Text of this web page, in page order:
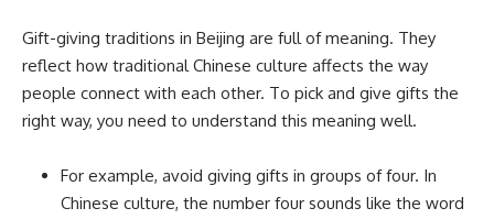
Gift-giving traditions in Beijing are full of meaning. They
reflect how traditional Chinese culture affects the way
people connect with each other. To pick and give gifts the
right way, you need to understand this meaning well.
For example, avoid giving gifts in groups of four. In
Chinese culture, the number four sounds like the word